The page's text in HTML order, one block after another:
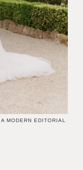
MODERN EDITORIAL